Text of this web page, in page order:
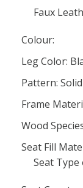
Faux
Colour:
Leg Color:
Pattern:
Frame
Wood
Seat Fill
Seat Type